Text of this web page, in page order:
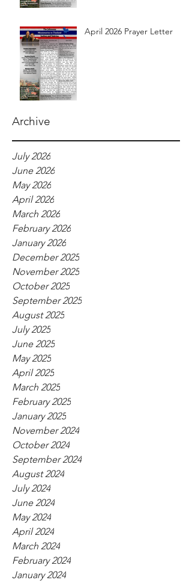
April 2026 Prayer Letter
Archive
July 2026
June 2026
May 2026
April 2026
March 2026
February 2026
January 2026
December 2025
November 2025
October 2025
September 2025
August 2025
July 2025
June 2025
May 2025
April 2025
March 2025
February 2025
January 2025
November 2024
October 2024
September 2024
August 2024
July 2024
June 2024
May 2024
April 2024
March 2024
February 2024
January 2024